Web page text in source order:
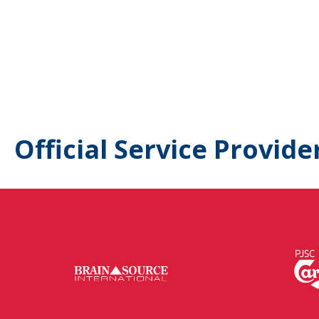
Official Service